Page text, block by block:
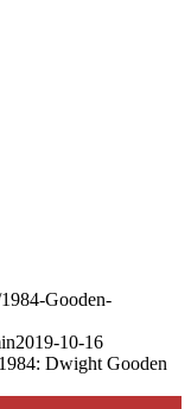
Gooden-
2019-10-16
Dwight Gooden